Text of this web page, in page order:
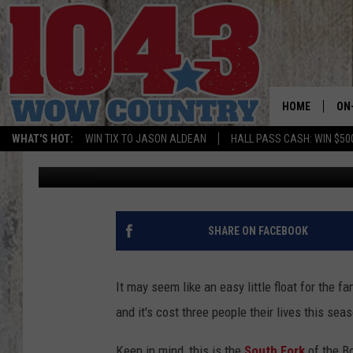
WHAT'S HOT: WIN TIX TO JASON ALDEAN HALL PASS CASH: WIN
HOME
YOUNG WOMAN DIES
Carly Published: July 17, 2019
SHARE ON FACEBOOK
It may seem like an easy little float for the
and it's cost three people their lives this